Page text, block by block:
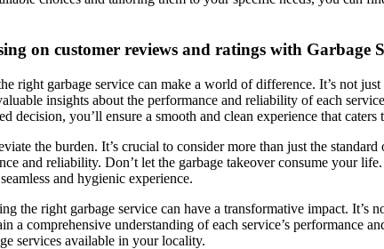
on customer reviews and ratings with Garbage
garbage service can make a world of difference. It’s not
insights about the performance and reliability of each
you’ll ensure a smooth and clean experience that caters
the burden. It’s crucial to consider more than just the
and reliability. Don’t let the garbage takeover consume your
and hygienic experience.
the right garbage service can have a transformative impact. It’s
a comprehensive understanding of each service’s performance
services available in your locality.